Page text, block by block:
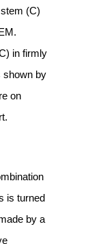
(C)
in firmly
shown by
on
is turned
by a